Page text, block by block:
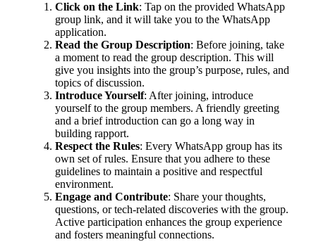
Click on the Link: Tap on the provided WhatsApp
group link, and it will take you to the WhatsApp
application.
Read the Group Description: Before joining, take
a moment to read the group description. This will
give you insights into the group’s purpose, rules, and
topics of discussion.
Introduce Yourself: After joining, introduce
yourself to the group members. A friendly greeting
and a brief introduction can go a long way in
building rapport.
Respect the Rules: Every WhatsApp group has its
own set of rules. Ensure that you adhere to these
guidelines to maintain a positive and respectful
environment.
Engage and Contribute: Share your thoughts,
questions, or tech-related discoveries with the group.
Active participation enhances the group experience
and fosters meaningful connections.